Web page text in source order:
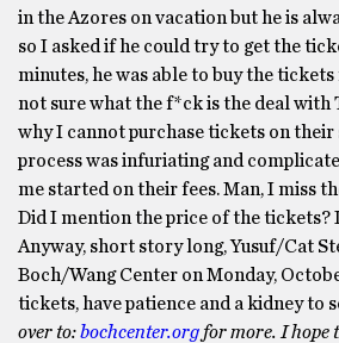
in the Azores on vacation but he is
so I asked if he could try to get the
minutes, he was able to buy the
not sure what the f*ck is the deal with
why I cannot purchase tickets on their
process was infuriating and
me started on their fees. Man, I miss
Did I mention the price of the tickets?
Anyway, short story long, Yusuf/Cat
Boch/Wang Center on Monday,
tickets, have patience and a kidney to
over to:bochcenter.org for more. I hope